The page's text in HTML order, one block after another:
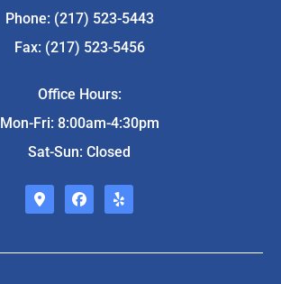
Phone: (217) 523-5443
Fax: (217) 523-5456
Office Hours:
Mon-Fri: 8:00am-4:30pm
Sat-Sun: Closed